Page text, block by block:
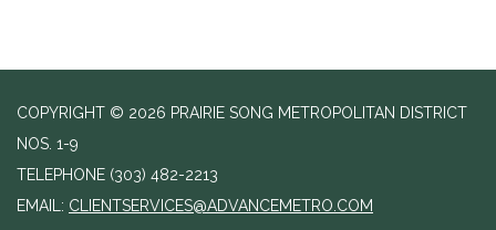
COPYRIGHT © 2026 PRAIRIE SONG METROPOLITAN DISTRICT
NOS. 1-9
TELEPHONE (303) 482-2213
EMAIL: CLIENTSERVICES@ADVANCEMETRO.COM